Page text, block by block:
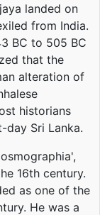
landed on
from India.
BC to 505 BC
that the
alteration of
historians
day Sri Lanka.
16th century.
as one of the
He was a